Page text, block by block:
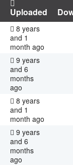
Uploaded
8 years
and 1
month ago
9 years
and 6
months
ago
8 years
and 1
month ago
9 years
and 6
months
ago